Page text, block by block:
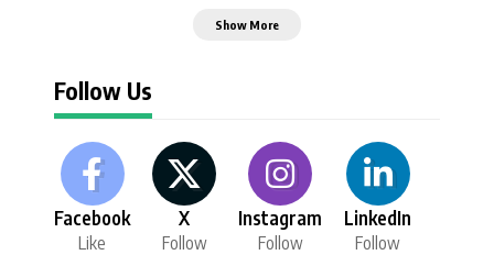
Show More
Follow Us
Facebook
Like
X
Follow
Instagram
Follow
LinkedIn
Follow